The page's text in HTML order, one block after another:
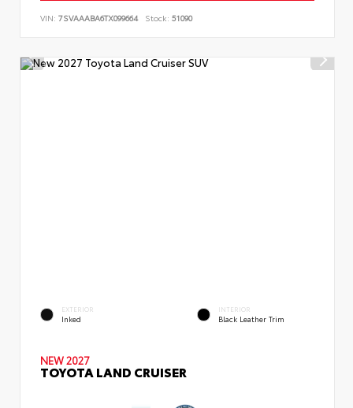
VIN: 7SVAAABA6TX099664 Stock: 51090
EXTERIOR
Inked
INTERIOR
Black Leather Trim
NEW 2027
TOYOTA LAND CRUISER